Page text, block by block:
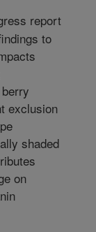
report
to
exclusion
shaded
on